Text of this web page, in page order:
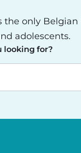
the only
adolescents.
looking for?